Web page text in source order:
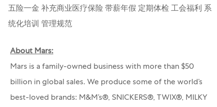
五险一金 补充商业医疗保险 带薪年假 定期体检 工会福利 系
统化培训 管理规范
About Mars:
Mars is a family-owned business with more than $50
billion in global sales. We produce some of the world’s
best-loved brands: M&M’s®, SNICKERS®, TWIX®, MILKY